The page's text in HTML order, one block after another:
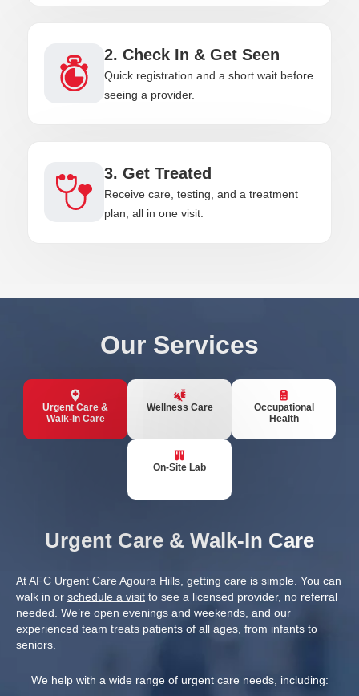
2. Check In & Get Seen
Quick registration and a short wait before
seeing a provider.
3. Get Treated
Receive care, testing, and a treatment
plan, all in one visit.
Our Services
Urgent Care &
Walk-In Care
Wellness Care
Occupational
Health
On-Site Lab
Urgent Care & Walk-In Care
At AFC Urgent Care Agoura Hills, getting care is simple. You can
walk in or schedule a visit to see a licensed provider, no referral
needed. We’re open evenings and weekends, and our
experienced team treats patients of all ages, from infants to
seniors.
We help with a wide range of urgent care needs, including: